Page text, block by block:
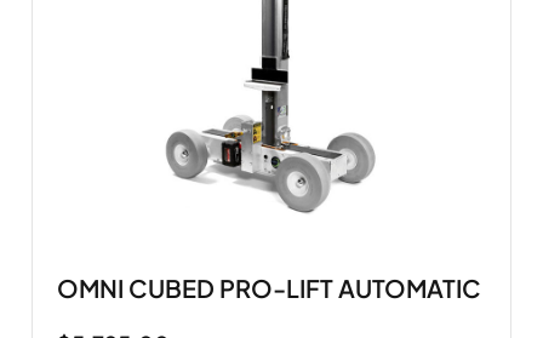
OMNI CUBED PRO-LIFT AUTOMATIC